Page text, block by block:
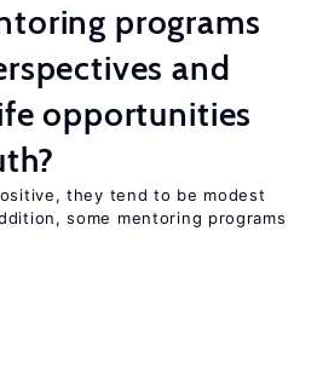
programs
and
opportunities
they tend to be modest
some mentoring programs